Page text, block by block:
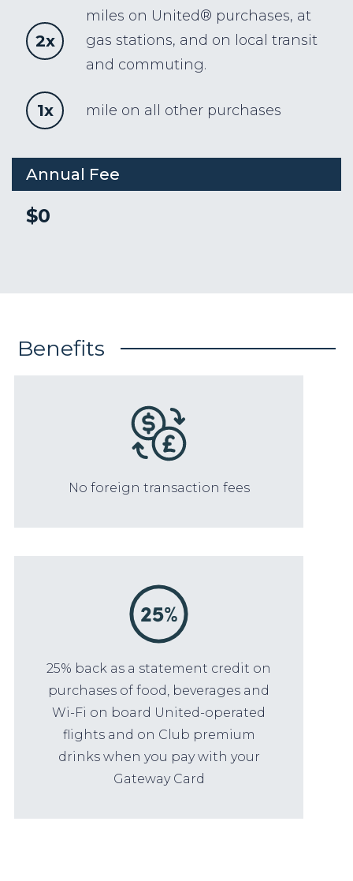
2x
miles on United® purchases, at
gas stations, and on local transit
and commuting.
1x mile on all other purchases
Annual Fee
$0
Benefits
No foreign transaction fees
25% back as a statement credit on
purchases of food, beverages and
Wi-Fi on board United-operated
flights and on Club premium
drinks when you pay with your
Gateway Card